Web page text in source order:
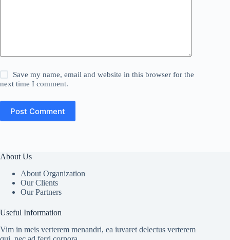
Save my name, email and website in this browser for the
next time I comment.
Post Comment
About Us
About Organization
Our Clients
Our Partners
Useful Information
Vim in meis verterem menandri, ea iuvaret delectus verterem